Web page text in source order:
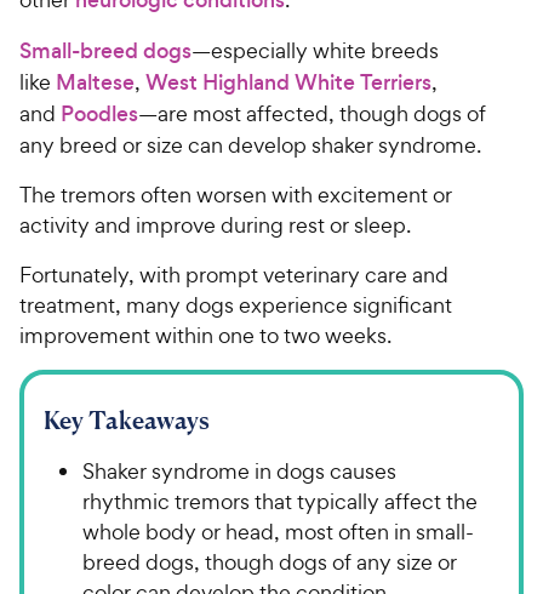
Small-breed dogs—especially white breeds
like Maltese, West Highland White Terriers,
and Poodles—are most affected, though dogs of
any breed or size can develop shaker syndrome.
The tremors often worsen with excitement or
activity and improve during rest or sleep.
Fortunately, with prompt veterinary care and
treatment, many dogs experience significant
improvement within one to two weeks.
Key Takeaways
Shaker syndrome in dogs causes
rhythmic tremors that typically affect the
whole body or head, most often in small-
breed dogs, though dogs of any size or